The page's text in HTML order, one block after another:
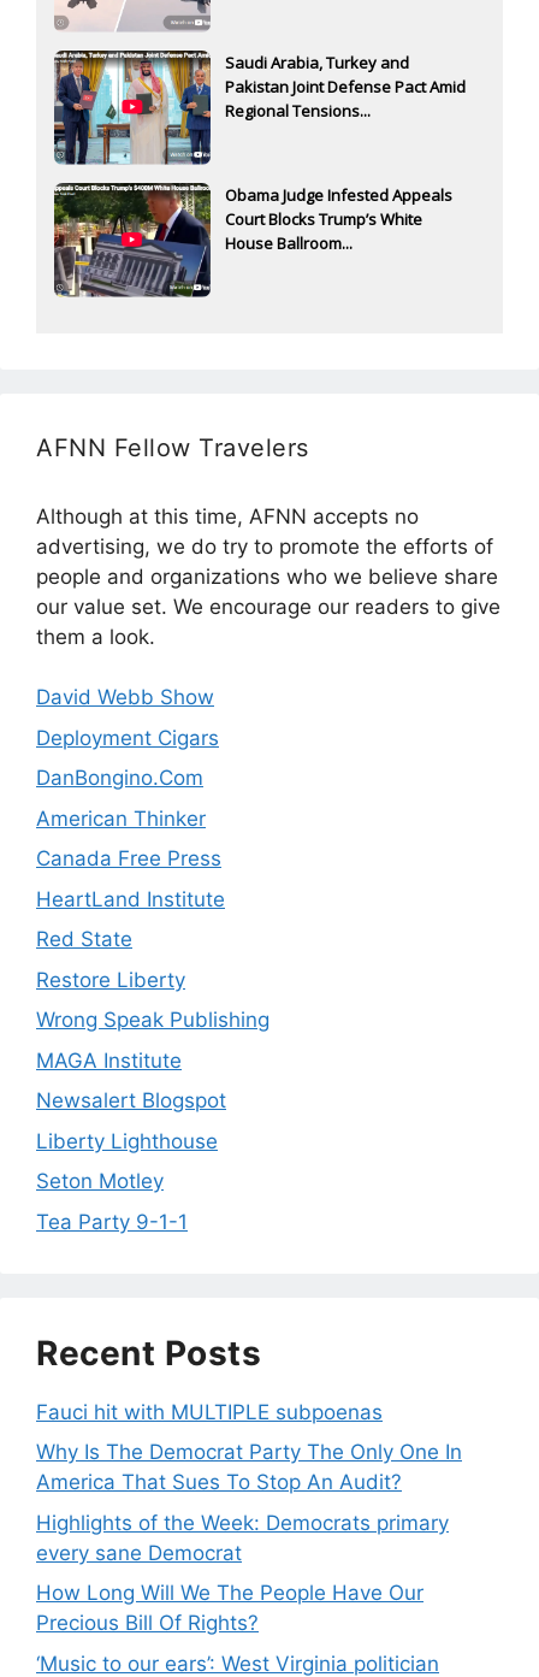
Saudi Arabia, Turkey and
Pakistan Joint Defense Pact Amid
Regional Tensions...
Obama Judge Infested Appeals
Court Blocks Trump’s White
House Ballroom...
AFNN Fellow Travelers
Although at this time, AFNN accepts no
advertising, we do try to promote the efforts of
people and organizations who we believe share
our value set. We encourage our readers to give
them a look.
David Webb Show
Deployment Cigars
DanBongino.Com
American Thinker
Canada Free Press
HeartLand Institute
Red State
Restore Liberty
Wrong Speak Publishing
MAGA Institute
Newsalert Blogspot
Liberty Lighthouse
Seton Motley
Tea Party 9-1-1
Recent Posts
Fauci hit with MULTIPLE subpoenas
Why Is The Democrat Party The Only One In
America That Sues To Stop An Audit?
Highlights of the Week: Democrats primary
every sane Democrat
How Long Will We The People Have Our
Precious Bill Of Rights?
‘Music to our ears’: West Virginia politician